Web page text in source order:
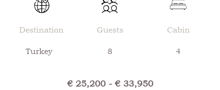
Destination
Turkey
Guests
8
Cabin
4
€ 25,200 - € 33,950